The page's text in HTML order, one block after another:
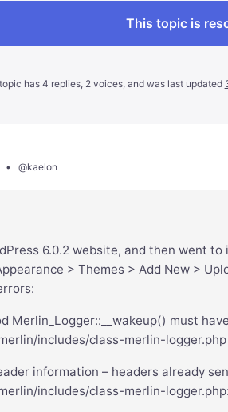
This topic is
has 4 replies, 2 voices, and was last updated
@kaelon
6.0.2 website, and then went
> Themes > Add New >
Merlin_Logger::__wakeup() must
includes/class-merlin-logger.php
information – headers already
includes/class-merlin-